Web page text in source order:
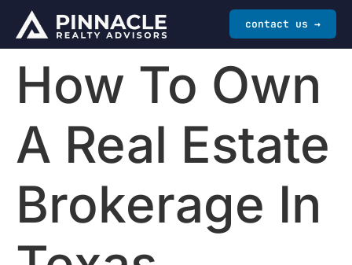
contact us →
How To Own
A Real Estate
Brokerage In